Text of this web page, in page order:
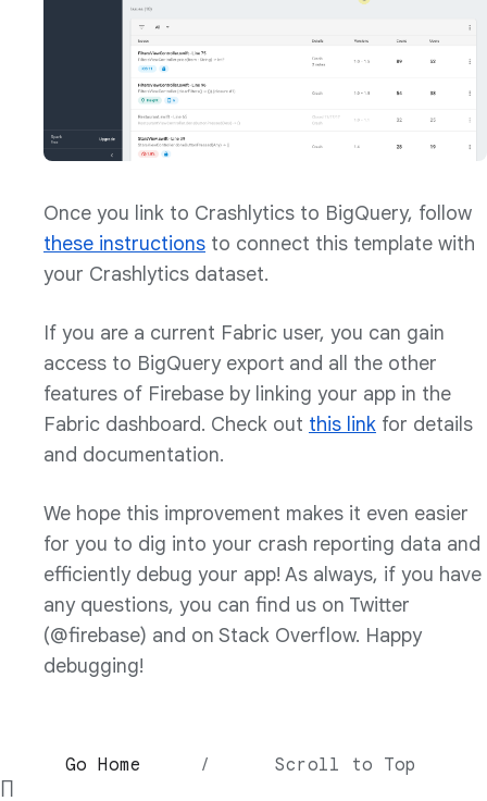
Once you link to Crashlytics to BigQuery, follow
these instructions to connect this template with
your Crashlytics dataset.
If you are a current Fabric user, you can gain
access to BigQuery export and all the other
features of Firebase by linking your app in the
Fabric dashboard. Check out this link for details
and documentation.
We hope this improvement makes it even easier
for you to dig into your crash reporting data and
efficiently debug your app! As always, if you have
any questions, you can find us on Twitter
(@firebase) and on Stack Overflow. Happy
debugging!
Go Home /
Scroll to Top
∏